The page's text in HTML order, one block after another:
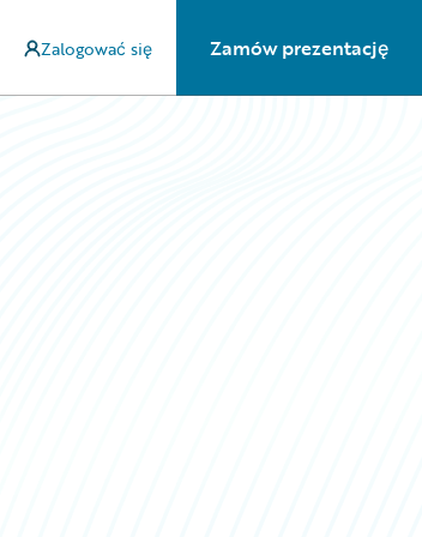
Zalogować się Zamów prezentację